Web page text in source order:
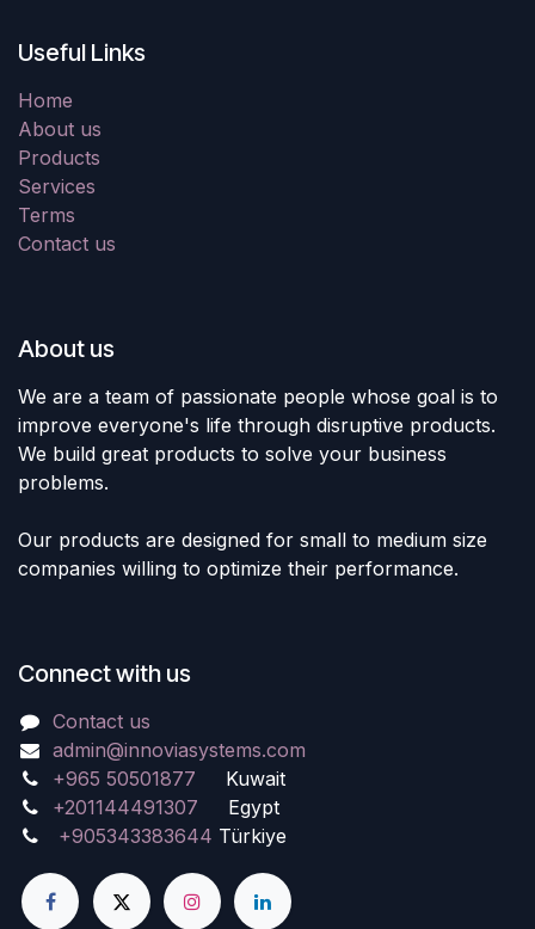
Useful Links
Home
About us
Products
Services
Terms
Contact us
About us
We are a team of passionate people whose goal is to
improve everyone's life through disruptive products.
We build great products to solve your business
problems.
Our products are designed for small to medium size
companies willing to optimize their performance.
Connect with us
Contact us
admin@innoviasystems.com
+965 50501877 Kuwait
+201144491307 Egypt
+905343383644 Türkiye